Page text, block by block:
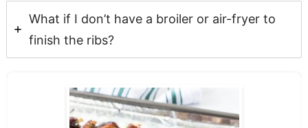
What if I don’t have a broiler or air-fryer to
finish the ribs?